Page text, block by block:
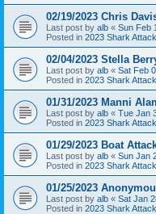
02/19/2023 Chris
Last post by alb « Sun Feb
Posted in 2023 Shark
02/04/2023 Stella
Last post by alb « Sat Feb
Posted in 2023 Shark
01/31/2023 Manni
Last post by alb « Tue Jan
Posted in 2023 Shark
01/29/2023 Boat
Last post by alb « Sun Jan
Posted in 2023 Shark
01/25/2023
Last post by alb « Sat Jan
Posted in 2023 Shark